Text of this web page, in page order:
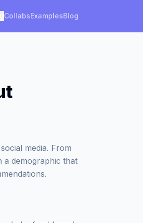
CollabsExamplesBlog
media. From
a demographic that